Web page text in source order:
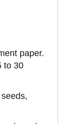
paper.
to 30